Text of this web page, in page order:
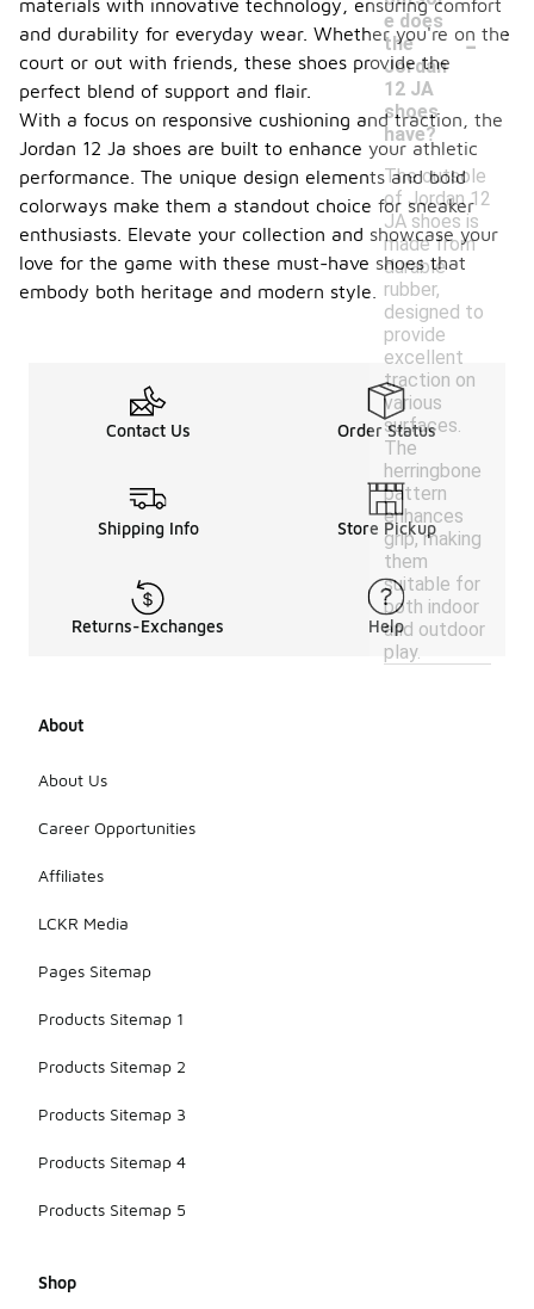
e does
the
Jordan
12 JA
shoes
have?
-
The outsole
of Jordan 12
JA shoes is
made from
durable
rubber,
designed to
provide
excellent
traction on
various
surfaces.
The
herringbone
pattern
enhances
grip, making
them
suitable for
both indoor
and outdoor
play.
materials with innovative technology, ensuring comfort
and durability for everyday wear. Whether you're on the
court or out with friends, these shoes provide the
perfect blend of support and flair.
With a focus on responsive cushioning and traction, the
Jordan 12 Ja shoes are built to enhance your athletic
performance. The unique design elements and bold
colorways make them a standout choice for sneaker
enthusiasts. Elevate your collection and showcase your
love for the game with these must-have shoes that
embody both heritage and modern style.
Contact Us Order Status
Shipping Info Store Pickup
Returns-Exchanges Help
About
About Us
Career Opportunities
Affiliates
LCKR Media
Pages Sitemap
Products Sitemap 1
Products Sitemap 2
Products Sitemap 3
Products Sitemap 4
Products Sitemap 5
Shop